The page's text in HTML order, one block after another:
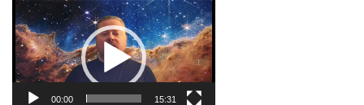
Video
Player
00:00 15:31